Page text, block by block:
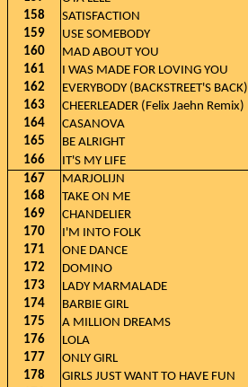
158
SATISFACTION
159
USE SOMEBODY
160
MAD ABOUT YOU
161
I WAS MADE FOR LOVING YOU
162
EVERYBODY (BACKSTREET'S BACK)
163
CHEERLEADER (Felix Jaehn Remix)
164
CASANOVA
165
BE ALRIGHT
166
IT'S MY LIFE
167
MARJOLIJN
168
TAKE ON ME
169
CHANDELIER
170
I'M INTO FOLK
171
ONE DANCE
172
DOMINO
173
LADY MARMALADE
174
BARBIE GIRL
175
A MILLION DREAMS
176
LOLA
177
ONLY GIRL
178
GIRLS JUST WANT TO HAVE FUN